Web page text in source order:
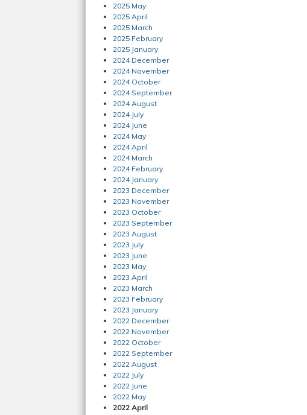
2025 May
2025 April
2025 March
2025 February
2025 January
2024 December
2024 November
2024 October
2024 September
2024 August
2024 July
2024 June
2024 May
2024 April
2024 March
2024 February
2024 January
2023 December
2023 November
2023 October
2023 September
2023 August
2023 July
2023 June
2023 May
2023 April
2023 March
2023 February
2023 January
2022 December
2022 November
2022 October
2022 September
2022 August
2022 July
2022 June
2022 May
2022 April